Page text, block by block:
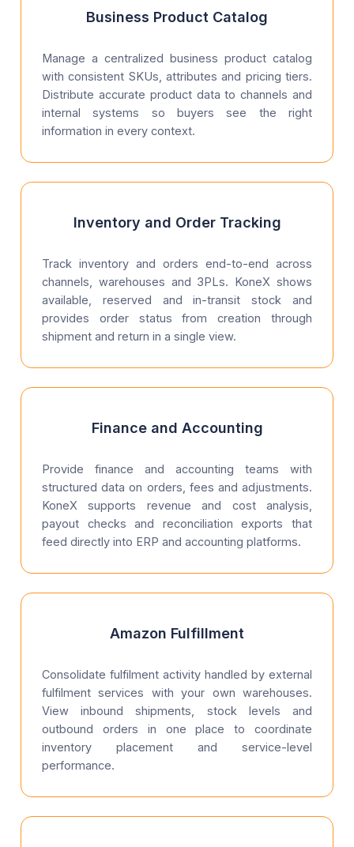
Business Product Catalog
Manage a centralized business product catalog
with consistent SKUs, attributes and pricing tiers.
Distribute accurate product data to channels and
internal systems so buyers see the right
information in every context.
Inventory and Order Tracking
Track inventory and orders end-to-end across
channels, warehouses and 3PLs. KoneX shows
available, reserved and in-transit stock and
provides order status from creation through
shipment and return in a single view.
Finance and Accounting
Provide finance and accounting teams with
structured data on orders, fees and adjustments.
KoneX supports revenue and cost analysis,
payout checks and reconciliation exports that
feed directly into ERP and accounting platforms.
Amazon Fulfillment
Consolidate fulfilment activity handled by external
fulfilment services with your own warehouses.
View inbound shipments, stock levels and
outbound orders in one place to coordinate
inventory placement and service-level
performance.